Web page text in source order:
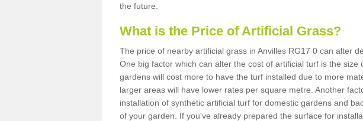
the future.
What is the Price of Artificial Grass?
The price of nearby artificial grass in Anvilles RG17 0 can alter
One big factor which can alter the cost of artificial turf is the size
gardens will cost more to have the turf installed due to more
larger areas will have lower rates per square metre. Another
installation of synthetic artificial turf for domestic gardens and
of your garden. If you've already prepared the surface for